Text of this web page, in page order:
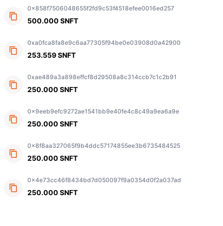
0x858f7506048655f2fd9c53f4518efee0016ed257
500.000 SNFT
0xa0fca8fa8e9c6aa77305f94be0e03908d0a42900
253.559 SNFT
0xae489a3a898effcf8d29508a8c314ccb7c1c2b91
250.000 SNFT
0x9eeb9efc9272ae1541bb9e40fe4c8c49a9ea6a9e
250.000 SNFT
0x8f8aa327065f9b4ddc57174855ee3b6735484525
250.000 SNFT
0x4e73cc46f8434bd7d050097f9a0354d0f2a037ad
250.000 SNFT